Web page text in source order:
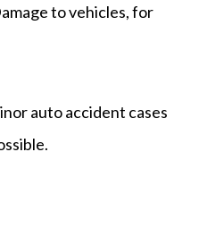
to vehicles, for
auto accident cases